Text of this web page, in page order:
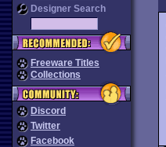
Designer Search
Freeware Titles
Collections
Discord
Twitter
Facebook